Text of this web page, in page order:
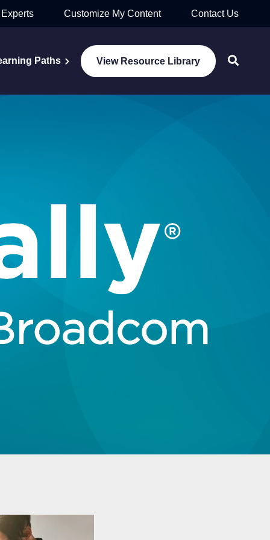
Customize My Content Contact Us
Paths View Resource Library